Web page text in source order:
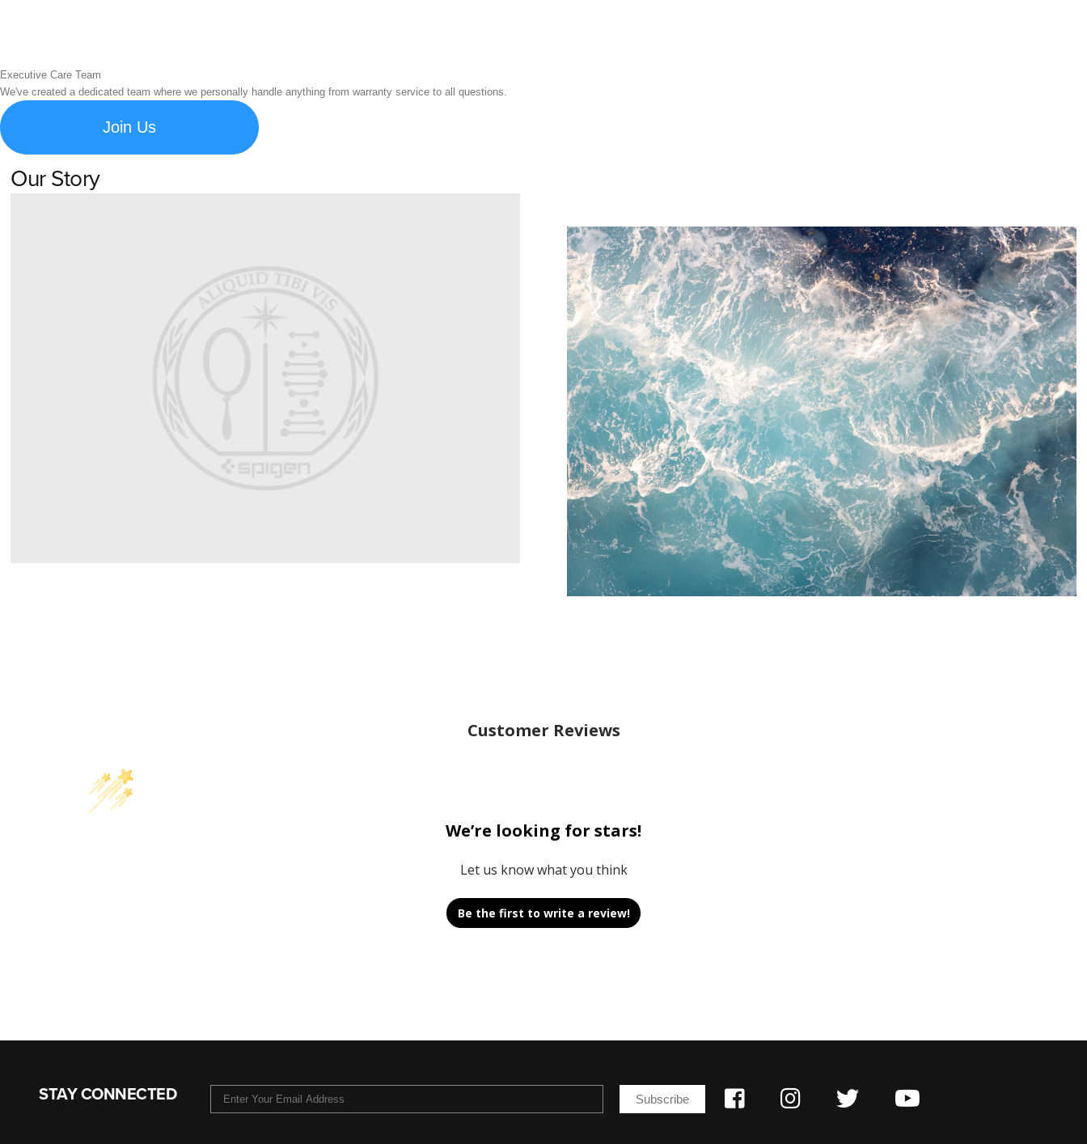
Executive Care Team
We've created a dedicated team where we personally handle anything from warranty service to all questions.
Join Us
Our Story
Sustainability
Explore Spigen's sustainability efforts and ClimatePartner initiatives
Customer Reviews
We’re looking for stars!
Let us know what you think
Be the first to write a review!
STAY CONNECTED Subscribe